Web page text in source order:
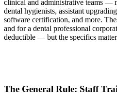
clinical and administrative teams —
dental hygienists, assistant
software certification, and more.
and for a dental professional
deductible — but the specifics
The General Rule: Staff